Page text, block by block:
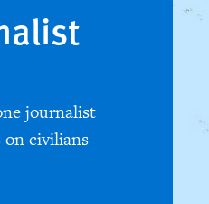
journalist
on civilians